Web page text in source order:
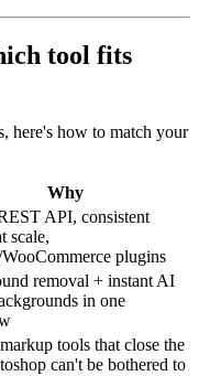
tool fits
here's how to match your
Why
API, consistent
scale,
plugins
removal + instant AI
in one
tools that close the
can't be bothered to